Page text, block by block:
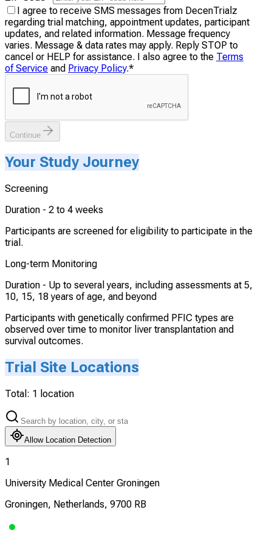
I agree to receive SMS messages from DecenTrialz
regarding trial matching, appointment updates, participant
updates, and related information. Message frequency
varies. Message & data rates may apply. Reply STOP to
cancel or HELP for assistance. I also agree to the Terms
of Service and Privacy Policy.*
Continue
Your Study Journey
Screening
Duration - 2 to 4 weeks
Participants are screened for eligibility to participate in the
trial.
Long-term Monitoring
Duration - Up to several years, including assessments at 5,
10, 15, 18 years of age, and beyond
Participants with genetically confirmed PFIC types are
observed over time to monitor liver transplantation and
survival outcomes.
Trial Site Locations
Total: 1 location
Allow Location Detection
1
University Medical Center Groningen
Groningen, Netherlands, 9700 RB